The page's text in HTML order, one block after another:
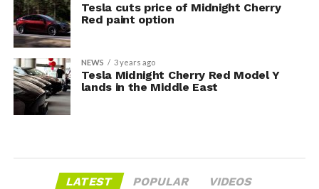
Tesla cuts price of Midnight Cherry
Red paint option
NEWS 3 years ago
Tesla Midnight Cherry Red Model Y
lands in the Middle East
LATEST POPULAR VIDEOS